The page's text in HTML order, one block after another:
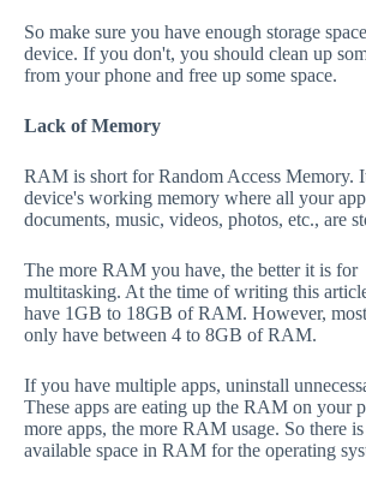
So make sure you have enough storage
device. If you don't, you should clean up
from your phone and free up some space.
Lack of Memory
RAM is short for Random Access Memory.
device's working memory where all your
documents, music, videos, photos, etc., are
The more RAM you have, the better it is for
multitasking. At the time of writing this
have 1GB to 18GB of RAM. However,
only have between 4 to 8GB of RAM.
If you have multiple apps, uninstall
These apps are eating up the RAM on your
more apps, the more RAM usage. So there
available space in RAM for the operating